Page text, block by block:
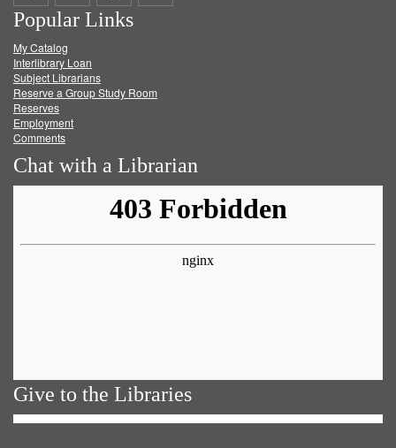
on
Facebook
on
Twitter
on
Popular Links
My Catalog
Interlibrary Loan
Subject Librarians
Reserve a Group Study Room
Reserves
Employment
Comments
Chat with a Librarian
Give to the Libraries